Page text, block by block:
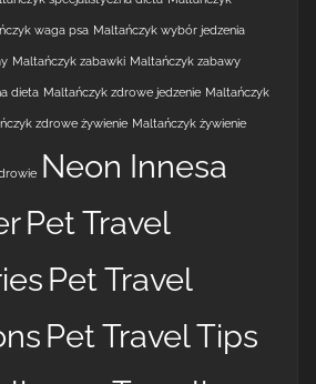
waga psa Maltańczyk wybór jedzenia
Maltańczyk zabawki Maltańczyk zabawy
dieta Maltańczyk zdrowe jedzenie Maltańczyk
zdrowe żywienie Maltańczyk żywienie
Neon Innesa
Pet Travel
Pet Travel
Pet Travel Tips